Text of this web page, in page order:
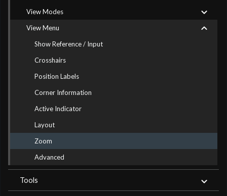
View Modes
View Menu
Show Reference / Input
Crosshairs
Position Labels
Corner Information
Active Indicator
Layout
Zoom
Advanced
Tools